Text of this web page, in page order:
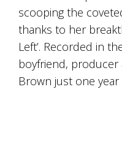
scooping the
thanks to her
Left’. Recorded in
boyfriend,
Brown just one